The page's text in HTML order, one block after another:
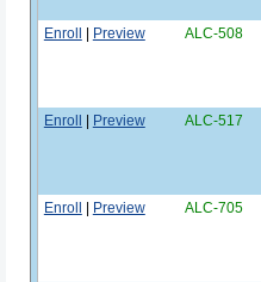
Enroll | Preview ALC-508
Enroll | Preview ALC-517
Enroll | Preview ALC-705